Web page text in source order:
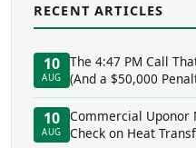
RECENT ARTICLES
10
AUG
The 4:47 PM Call
(And a $50,000
10
AUG
Commercial Uponor
Check on Heat